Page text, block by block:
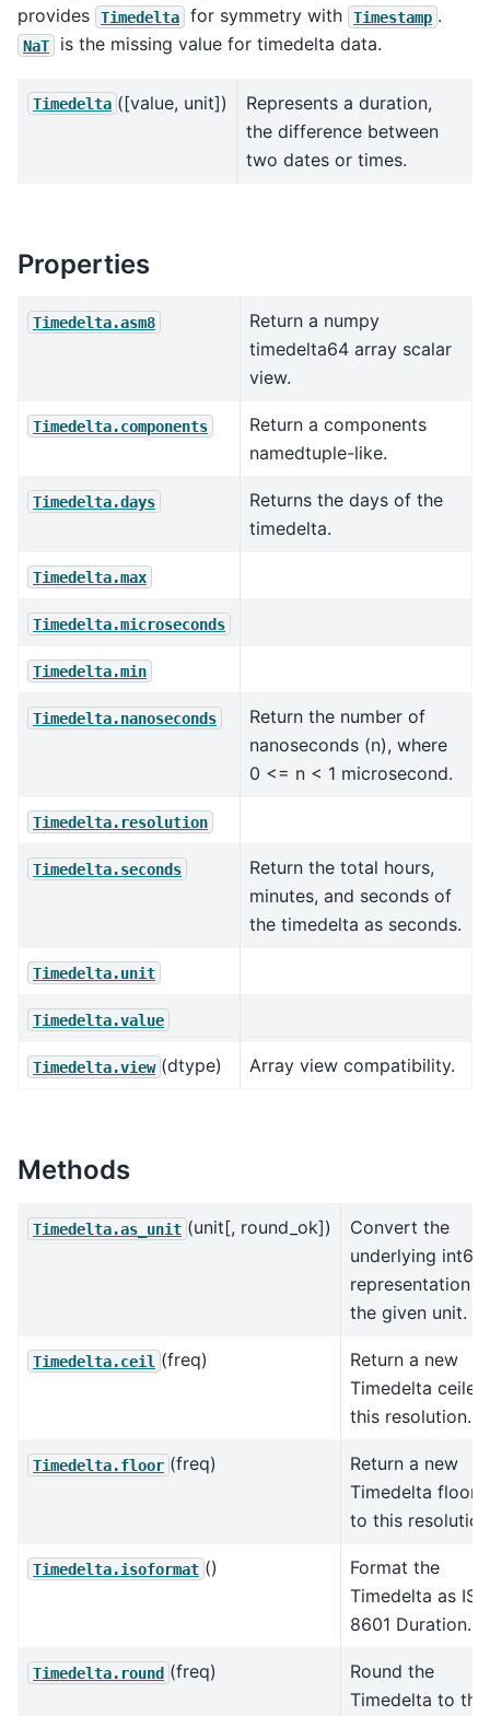
provides
Timedelta for symmetry with Timestamp .
NaT is the missing value for timedelta data.
Timedelta ([value, unit])
Represents a duration,
the difference between
two dates or times.
Properties
Timedelta.asm8
Return a numpy
timedelta64 array scalar
view.
Timedelta.components
Return a components
namedtuple-like.
Timedelta.days
Returns the days of the
timedelta.
Timedelta.max
Timedelta.microseconds
Timedelta.min
Timedelta.nanoseconds
Return the number of
nanoseconds (n), where
0 <= n < 1 microsecond.
Timedelta.resolution
Timedelta.seconds
Return the total hours,
minutes, and seconds of
the timedelta as seconds.
Timedelta.unit
Timedelta.value
Timedelta.view (dtype) Array view compatibility.
Methods
Timedelta.as_unit (unit[, round_ok])
Convert the
underlying int64
representation
the given unit.
Timedelta.ceil (freq)
Return a new
Timedelta
this resolution.
Timedelta.floor (freq)
Return a new
Timedelta
to this
Timedelta.isoformat ()
Format the
Timedelta as ISO
8601 Duration.
Timedelta.round (freq)
Round the
Timedelta to the